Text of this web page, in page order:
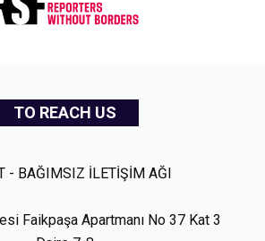
TO REACH US
- BAĞIMSIZ İLETİŞİM AĞI
Faikpaşa Apartmanı No 37 Kat 3